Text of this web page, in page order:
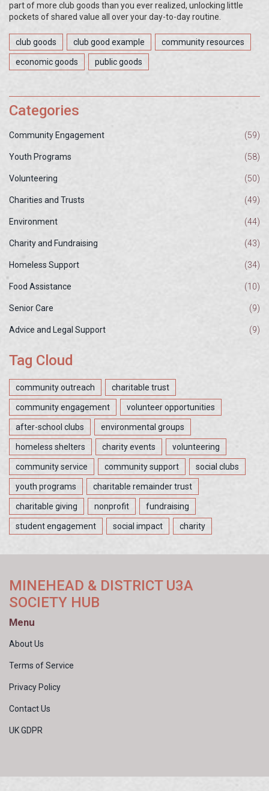
part of more club goods than you ever realized, unlocking little
pockets of shared value all over your day-to-day routine.
club goods club good example community resources
economic goods public goods
Categories
Community Engagement (59)
Youth Programs (58)
Volunteering (50)
Charities and Trusts (49)
Environment (44)
Charity and Fundraising (43)
Homeless Support (34)
Food Assistance (10)
Senior Care (9)
Advice and Legal Support (9)
Tag Cloud
community outreach charitable trust
community engagement volunteer opportunities
after-school clubs environmental groups
homeless shelters charity events volunteering
community service community support social clubs
youth programs charitable remainder trust
charitable giving nonprofit fundraising
student engagement social impact charity
MINEHEAD & DISTRICT U3A
SOCIETY HUB
Menu
About Us
Terms of Service
Privacy Policy
Contact Us
UK GDPR